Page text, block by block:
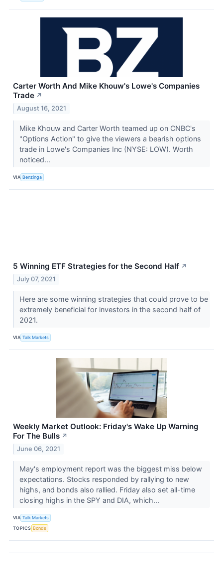
Carter Worth And Mike Khouw's Lowe's Companies
Trade ↗
August 16, 2021
Mike Khouw and Carter Worth teamed up on CNBC's
"Options Action" to give the viewers a bearish options
trade in Lowe's Companies Inc (NYSE: LOW). Worth
noticed...
VIA Benzinga
5 Winning ETF Strategies for the Second Half ↗
July 07, 2021
Here are some winning strategies that could prove to be
extremely beneficial for investors in the second half of
2021.
VIA Talk Markets
Weekly Market Outlook: Friday's Wake Up Warning
For The Bulls ↗
June 06, 2021
May's employment report was the biggest miss below
expectations. Stocks responded by rallying to new
highs, and bonds also rallied. Friday also set all-time
closing highs in the SPY and DIA, which...
VIA Talk Markets
TOPICS Bonds